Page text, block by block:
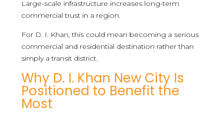
Large-scale infrastructure increases long-term
commercial trust in a region.
For D. I. Khan, this could mean becoming a serious
commercial and residential destination rather than
simply a transit district.
Why D. I. Khan New City Is
Positioned to Benefit the
Most